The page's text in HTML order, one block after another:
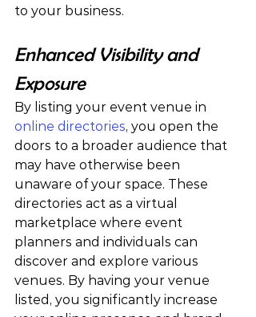
to your business.
Enhanced Visibility and
Exposure
By listing your event venue in
online directories, you open the
doors to a broader audience that
may have otherwise been
unaware of your space. These
directories act as a virtual
marketplace where event
planners and individuals can
discover and explore various
venues. By having your venue
listed, you significantly increase